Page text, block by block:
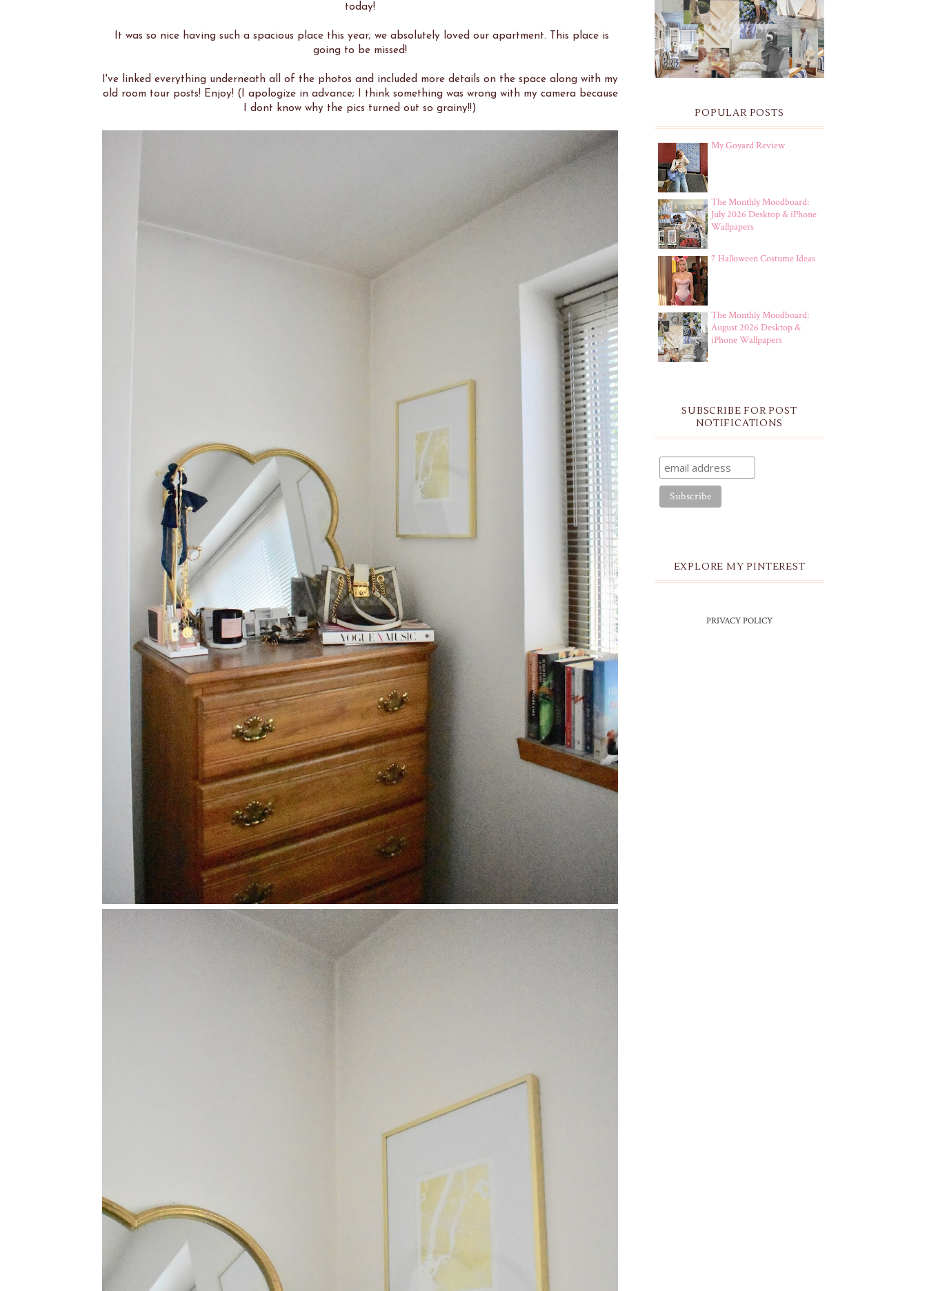
today!
It was so nice having such a spacious place this year; we absolutely loved our apartment. This place is
going to be missed!
I've linked everything underneath all of the photos and included more details on the space along with my
old room tour posts! Enjoy! (I apologize in advance; I think something was wrong with my camera because
I dont know why the pics turned out so grainy!!)
THE MONTHLY MOODBOARD:
AUGUST 2026 DESKTOP &
IPHONE WALLPAPERS
POPULAR POSTS
My Goyard Review
The Monthly Moodboard:
July 2026 Desktop & iPhone
Wallpapers
7 Halloween Costume Ideas
The Monthly Moodboard:
August 2026 Desktop &
iPhone Wallpapers
SUBSCRIBE FOR POST
NOTIFICATIONS
EXPLORE MY PINTEREST
PRIVACY POLICY